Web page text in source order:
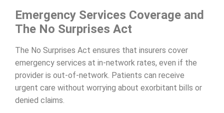
Emergency Services Coverage and
The No Surprises Act
The No Surprises Act ensures that insurers cover
emergency services at in-network rates, even if the
provider is out-of-network. Patients can receive
urgent care without worrying about exorbitant bills or
denied claims.